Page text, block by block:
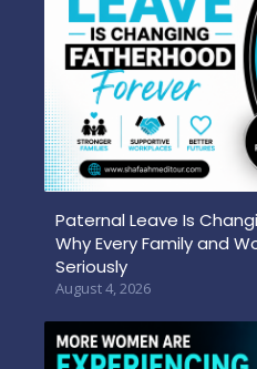
Paternal Leave Is
Why Every Family and
Seriously
August 4, 2026